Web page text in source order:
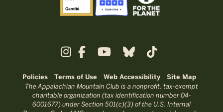
Policies Terms of Use Web Accessibility Site Map
The Appalachian Mountain Club is a nonprofit, tax-exempt
charitable organization (tax identification number 04-
6001677) under Section 501(c)(3) of the U.S. Internal